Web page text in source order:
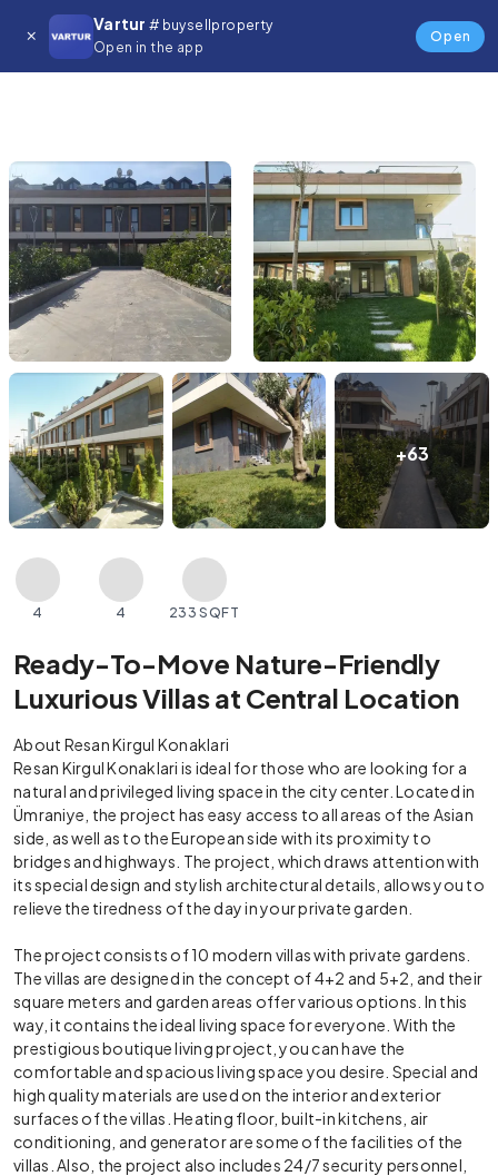
Vartur # buysellproperty
Open in the app
Open
+63
4 4 233 SQFT
Ready-To-Move Nature-Friendly
Luxurious Villas at Central Location
About Resan Kirgul Konaklari
Resan Kirgul Konaklari is ideal for those who are looking for a
natural and privileged living space in the city center. Located in
Ümraniye, the project has easy access to all areas of the Asian
side, as well as to the European side with its proximity to
bridges and highways. The project, which draws attention with
its special design and stylish architectural details, allows you to
relieve the tiredness of the day in your private garden.
The project consists of 10 modern villas with private gardens.
The villas are designed in the concept of 4+2 and 5+2, and their
square meters and garden areas offer various options. In this
way, it contains the ideal living space for everyone. With the
prestigious boutique living project, you can have the
comfortable and spacious living space you desire. Special and
high quality materials are used on the interior and exterior
surfaces of the villas. Heating floor, built-in kitchens, air
conditioning, and generator are some of the facilities of the
villas. Also, the project also includes 24/7 security personnel,